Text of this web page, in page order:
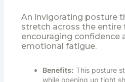
An invigorating posture
stretch across the entire
encouraging confidence
emotional fatigue.
Benefits: This posture
while opening up tight